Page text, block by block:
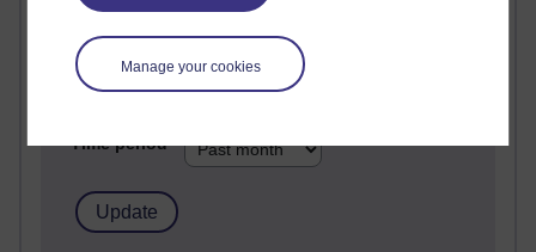
Manage your cookies
Most posts
Past month
Time period